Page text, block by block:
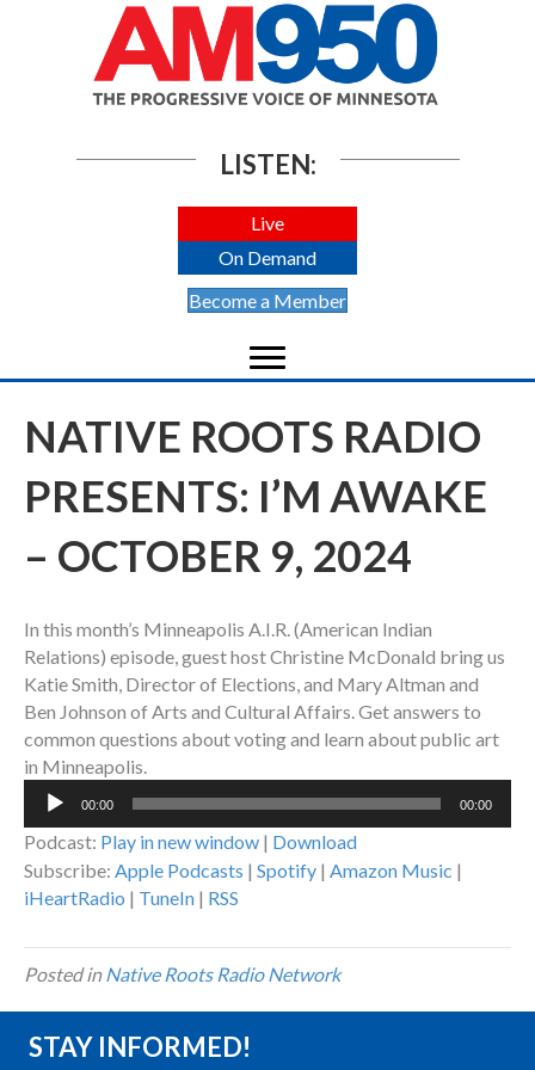
LISTEN:
Live
On Demand
Become a Member
NATIVE ROOTS RADIO
PRESENTS: I’M AWAKE
– OCTOBER 9, 2024
In this month’s Minneapolis A.I.R. (American Indian
Relations) episode, guest host Christine McDonald bring us
Katie Smith, Director of Elections, and Mary Altman and
Ben Johnson of Arts and Cultural Affairs. Get answers to
common questions about voting and learn about public art
in Minneapolis.
Audio
00:00 00:00
Podcast: Play in new window | Download
Subscribe: Apple Podcasts | Spotify | Amazon Music |
iHeartRadio | TuneIn | RSS
Posted inNative Roots Radio Network
STAY INFORMED!